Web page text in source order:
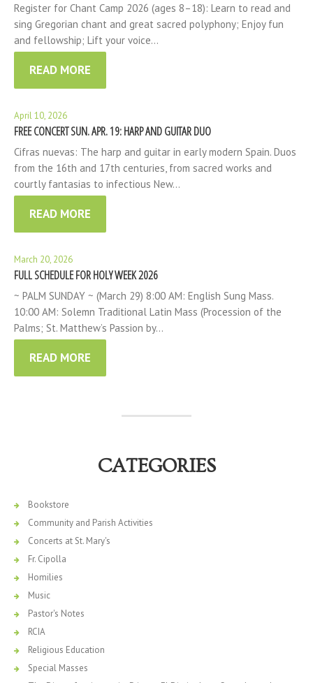
Register for Chant Camp 2026 (ages 8–18): Learn to read and
sing Gregorian chant and great sacred polyphony; Enjoy fun
and fellowship; Lift your voice…
READ MORE
April 10, 2026
FREE CONCERT SUN. APR. 19: HARP AND GUITAR DUO
Cifras nuevas: The harp and guitar in early modern Spain. Duos
from the 16th and 17th centuries, from sacred works and
courtly fantasias to infectious New…
READ MORE
March 20, 2026
FULL SCHEDULE FOR HOLY WEEK 2026
~ PALM SUNDAY ~ (March 29) 8:00 AM: English Sung Mass.
10:00 AM: Solemn Traditional Latin Mass (Procession of the
Palms; St. Matthew’s Passion by…
READ MORE
CATEGORIES
Bookstore
Community and Parish Activities
Concerts at St. Mary's
Fr. Cipolla
Homilies
Music
Pastor's Notes
RCIA
Religious Education
Special Masses